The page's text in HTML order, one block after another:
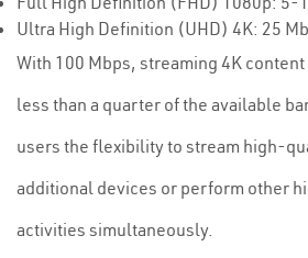
Ultra High Definition (UHD) 4K: 25
With 100 Mbps, streaming 4K
less than a quarter of the available
users the flexibility to stream high-
additional devices or perform other
activities simultaneously.